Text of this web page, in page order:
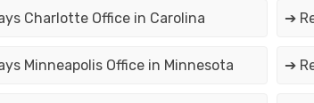
Charlotte Office in Carolina ➔
Minneapolis Office in Minnesota ➔